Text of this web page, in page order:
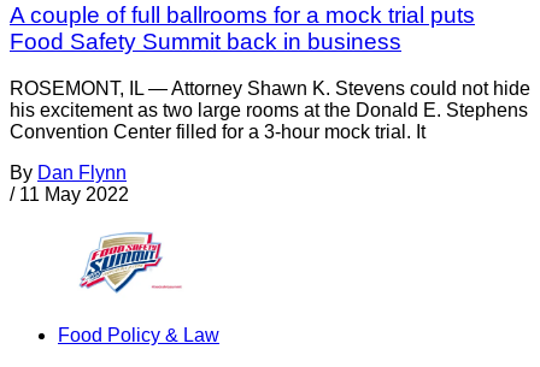
A couple of full ballrooms for a mock trial puts
Food Safety Summit back in business
ROSEMONT, IL — Attorney Shawn K. Stevens could not hide
his excitement as two large rooms at the Donald E. Stephens
Convention Center filled for a 3-hour mock trial. It
By Dan Flynn
/ 11 May 2022
Food Policy & Law